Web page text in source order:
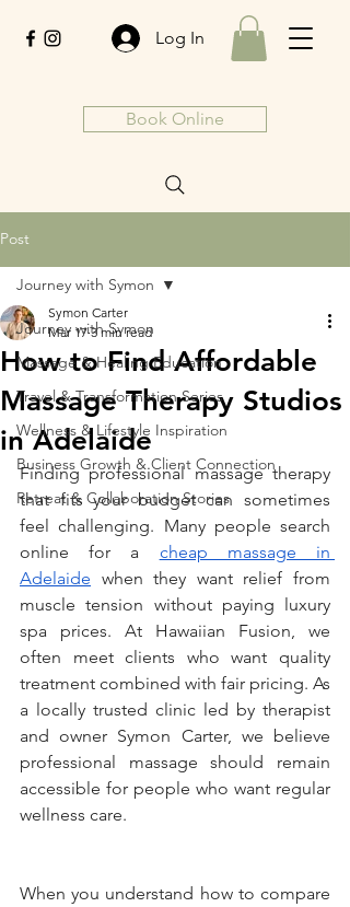
Log In
Book Online
Post
Journey with Symon
Massage & Healing Education
Travel & Transformation Series
Wellness & Lifestyle Inspiration
Business Growth & Client Connection
Retreat & Collaboration Stories
Journey with Symon
How to Find Affordable
Massage Therapy Studios
in Adelaide
Symon Carter
Mar 17 3 min read
Finding professional massage therapy
that fits your budget can sometimes
feel challenging. Many people search
online for a cheap massage in
Adelaide when they want relief from
muscle tension without paying luxury
spa prices. At Hawaiian Fusion, we
often meet clients who want quality
treatment combined with fair pricing. As
a locally trusted clinic led by therapist
and owner Symon Carter, we believe
professional massage should remain
accessible for people who want regular
wellness care.
When you understand how to compare